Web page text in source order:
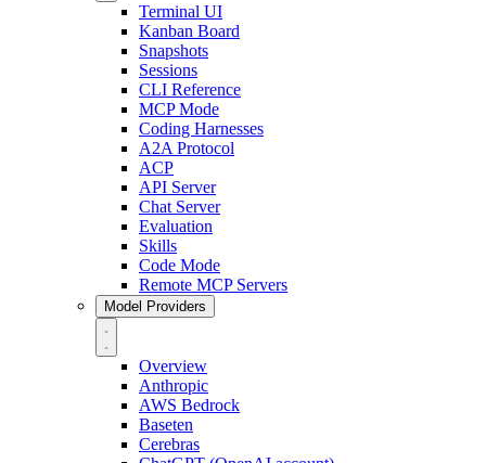
Terminal UI
Kanban Board
Snapshots
Sessions
CLI Reference
MCP Mode
Coding Harnesses
A2A Protocol
ACP
API Server
Chat Server
Evaluation
Skills
Code Mode
Remote MCP Servers
Model Providers
Overview
Anthropic
AWS Bedrock
Baseten
Cerebras